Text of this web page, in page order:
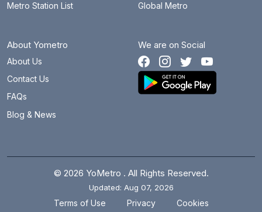
Metro Station List
Global Metro
About Yometro
About Us
Contact Us
FAQs
Blog & News
We are on Social
© 2026 YoMetro . All Rights Reserved.
Updated: Aug 07, 2026
Terms of Use Privacy Cookies